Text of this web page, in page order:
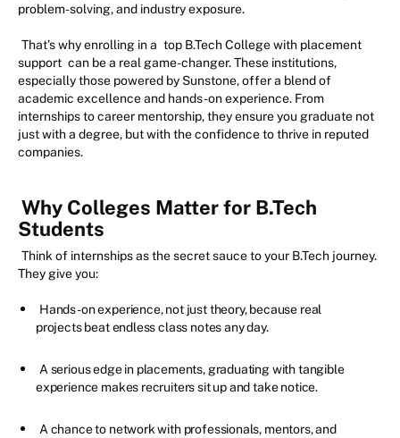
problem-solving, and industry exposure.
That’s why enrolling in a top B.Tech College with placement
support can be a real game-changer. These institutions,
especially those powered by Sunstone, offer a blend of
academic excellence and hands-on experience. From
internships to career mentorship, they ensure you graduate not
just with a degree, but with the confidence to thrive in reputed
companies.
Why Colleges Matter for B.Tech
Students
Think of internships as the secret sauce to your B.Tech journey.
They give you:
Hands-on experience, not just theory, because real
projects beat endless class notes any day.
A serious edge in placements, graduating with tangible
experience makes recruiters sit up and take notice.
A chance to network with professionals, mentors, and